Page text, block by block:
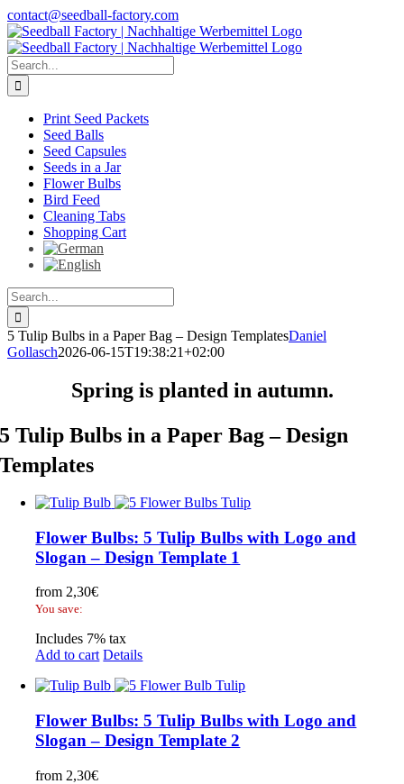
Skip
to
content
contact@seedball-factory.com
Search
for:
Print Seed Packets
Seed Balls
Seed Capsules
Seeds in a Jar
Flower Bulbs
Bird Feed
Cleaning Tabs
Shopping Cart
Search
for:
5 Tulip Bulbs in a Paper Bag – Design TemplatesDaniel
Gollasch2026-06-15T19:38:21+02:00
Spring is planted in autumn.
5 Tulip Bulbs in a Paper Bag – Design
Templates
Flower Bulbs: 5 Tulip Bulbs with Logo and
Slogan – Design Template 1
from 2,30€
You save:
Includes 7% tax
Add to cart Details
Flower Bulbs: 5 Tulip Bulbs with Logo and
Slogan – Design Template 2
from 2,30€